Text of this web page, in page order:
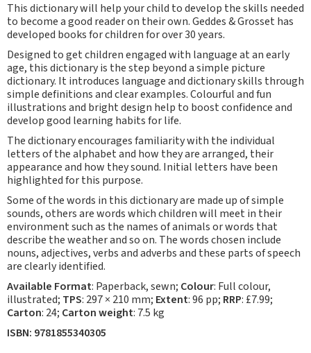
This dictionary will help your child to develop the skills needed
to become a good reader on their own. Geddes & Grosset has
developed books for children for over 30 years.
Designed to get children engaged with language at an early
age, this dictionary is the step beyond a simple picture
dictionary. It introduces language and dictionary skills through
simple definitions and clear examples. Colourful and fun
illustrations and bright design help to boost confidence and
develop good learning habits for life.
The dictionary encourages familiarity with the individual
letters of the alphabet and how they are arranged, their
appearance and how they sound. Initial letters have been
highlighted for this purpose.
Some of the words in this dictionary are made up of simple
sounds, others are words which children will meet in their
environment such as the names of animals or words that
describe the weather and so on. The words chosen include
nouns, adjectives, verbs and adverbs and these parts of speech
are clearly identified.
Available Format: Paperback, sewn; Colour: Full colour,
illustrated; TPS: 297 × 210 mm; Extent: 96 pp; RRP: £7.99;
Carton: 24; Carton weight: 7.5 kg
ISBN: 9781855340305